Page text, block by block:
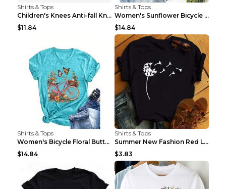
Shirts & Tops
Children's Knees Anti-fall Kneeling Dance Running ...
$11.84
Shirts & Tops
Women's Sunflower Bicycle Print Round Neck Tee - S...
$14.84
Shirts & Tops
Women's Bicycle Floral Butterfly Print T-Shirt - A...
$14.84
Shirts & Tops
Summer New Fashion Red Love Bicycle Printing Ladie...
$3.83